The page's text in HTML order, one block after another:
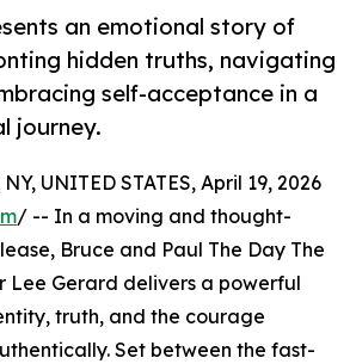
an emotional story of
hidden truths, navigating
self-acceptance in a
journey.
UNITED STATES, April 19, 2026
/ -- In a moving and thought-
Bruce and Paul The Day The
Lee Gerard delivers a powerful
truth, and the courage
Set between the fast-